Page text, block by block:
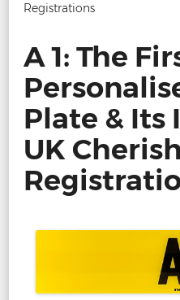
Registrations
A 1: The
Plate & Its
UK